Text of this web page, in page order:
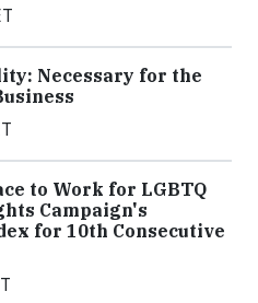
Necessary for the
to Work for LGBTQ
Campaign's
for 10th Consecutive